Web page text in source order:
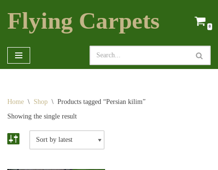
Skip
Flying Carpets 0
Home \ Shop \ Products tagged “Persian kilim”
Showing the single result